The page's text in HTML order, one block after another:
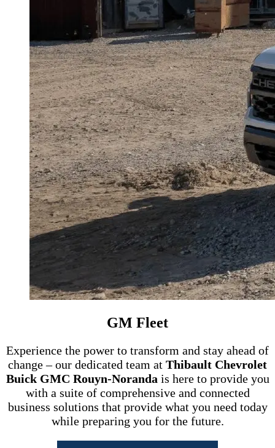
GM Fleet
Experience the power to transform and stay ahead of
change – our dedicated team at Thibault Chevrolet
Buick GMC Rouyn-Noranda is here to provide you
with a suite of comprehensive and connected
business solutions that provide what you need today
while preparing you for the future.